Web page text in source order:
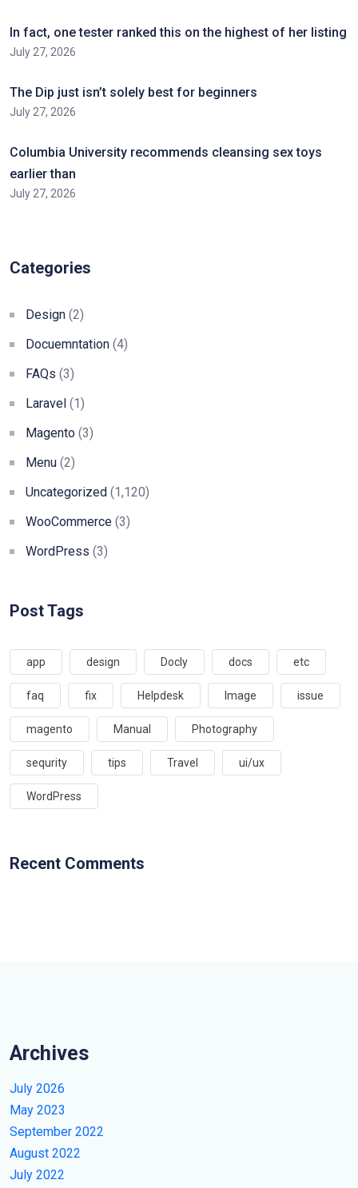
In fact, one tester ranked this on the highest of her listing
July 27, 2026
The Dip just isn’t solely best for beginners
July 27, 2026
Columbia University recommends cleansing sex toys
earlier than
July 27, 2026
Categories
Design (2)
Docuemntation (4)
FAQs (3)
Laravel (1)
Magento (3)
Menu (2)
Uncategorized (1,120)
WooCommerce (3)
WordPress (3)
Post Tags
app design Docly docs etc
faq fix Helpdesk Image issue
magento Manual Photography
sequrity tips Travel ui/ux
WordPress
Recent Comments
Archives
July 2026
May 2023
September 2022
August 2022
July 2022